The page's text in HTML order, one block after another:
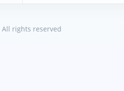
All rights reserved